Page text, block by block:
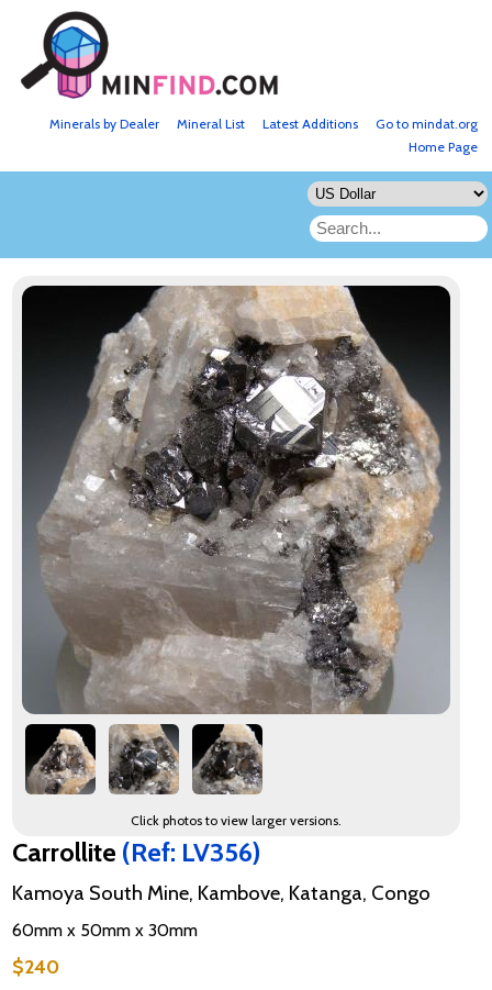
Go to mindat.org
Latest Additions
Mineral List
Minerals by Dealer
Home Page
Click photos to view larger versions.
Carrollite (Ref: LV356)
Kamoya South Mine, Kambove, Katanga, Congo
60mm x 50mm x 30mm
$240